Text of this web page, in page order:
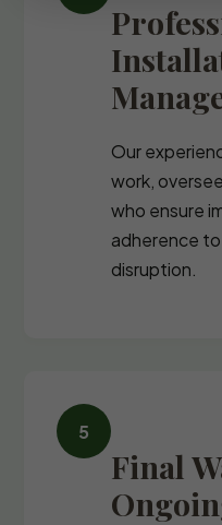
Our
work,
who ensure
adherence
disruption.
Final